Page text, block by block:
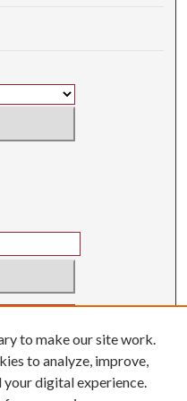
to make our site work.
to analyze, improve,
your digital experience.